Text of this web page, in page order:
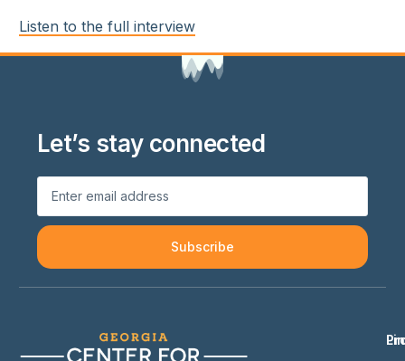
Listen to the full interview
Let’s stay connected
Subscribe